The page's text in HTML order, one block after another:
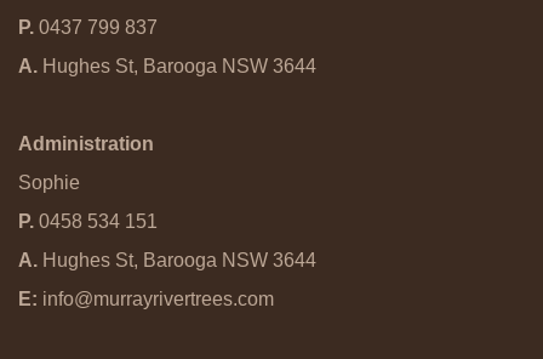
P. 0437 799 837
A. Hughes St, Barooga NSW 3644
Administration
Sophie
P. 0458 534 151
A. Hughes St, Barooga NSW 3644
E: info@murrayrivertrees.com